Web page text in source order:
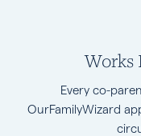
Works
Every co-
OurFamilyWizard